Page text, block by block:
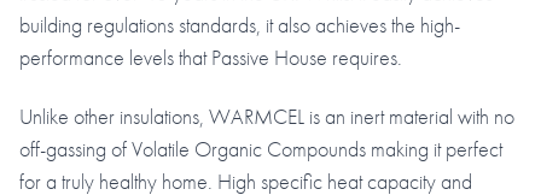
building regulations standards, it also achieves the high-
performance levels that Passive House requires.
Unlike other insulations, WARMCEL is an inert material with no
off-gassing of Volatile Organic Compounds making it perfect
for a truly healthy home. High specific heat capacity and